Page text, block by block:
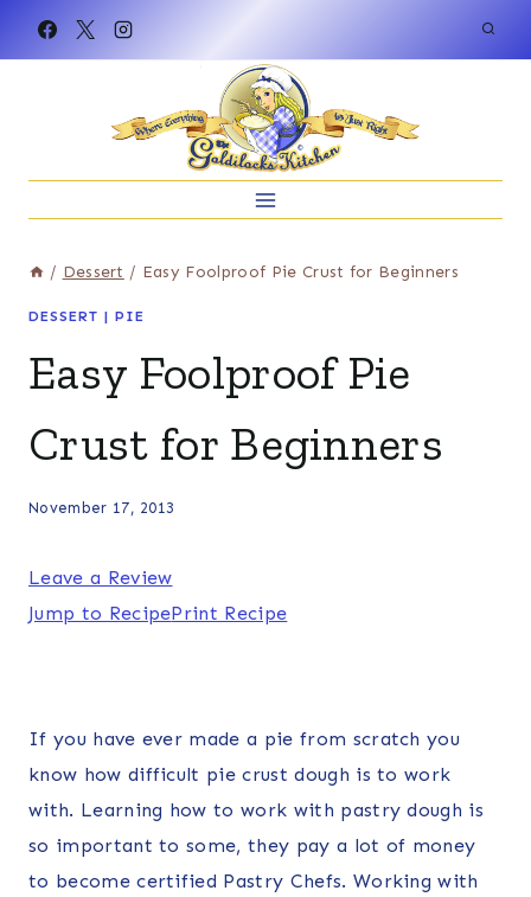
/ Dessert / Easy Foolproof Pie Crust for Beginners
DESSERT | PIE
Easy Foolproof Pie
Crust for Beginners
November 17, 2013
Jump to RecipePrint Recipe
Leave a Review
If you have ever made a pie from scratch you
know how difficult pie crust dough is to work
with. Learning how to work with pastry dough is
so important to some, they pay a lot of money
to become certified Pastry Chefs. Working with